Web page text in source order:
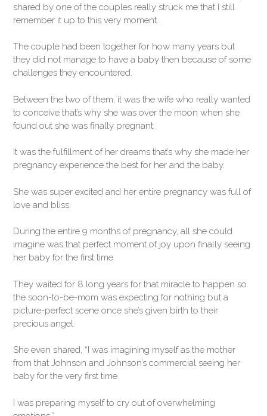
shared by one of the couples really struck me that I still
remember it up to this very moment.
The couple had been together for how many years but
they did not manage to have a baby then because of some
challenges they encountered.
Between the two of them, it was the wife who really wanted
to conceive that’s why she was over the moon when she
found out she was finally pregnant.
It was the fulfillment of her dreams that’s why she made her
pregnancy experience the best for her and the baby.
She was super excited and her entire pregnancy was full of
love and bliss.
During the entire 9 months of pregnancy, all she could
imagine was that perfect moment of joy upon finally seeing
her baby for the first time.
They waited for 8 long years for that miracle to happen so
the soon-to-be-mom was expecting for nothing but a
picture-perfect scene once she’s given birth to their
precious angel.
She even shared, “I was imagining myself as the mother
from that Johnson and Johnson’s commercial seeing her
baby for the very first time.
I was preparing myself to cry out of overwhelming